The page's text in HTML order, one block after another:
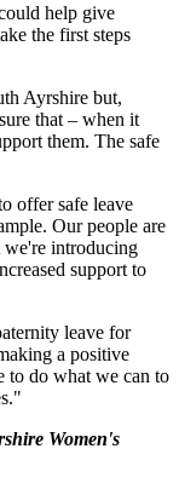
help give
the first steps
Ayrshire but,
that – when it
them. The safe
offer safe leave
Our people are
we're introducing
support to
leave for
a positive
to do what we can to
Women's